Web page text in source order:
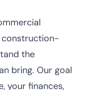
construction-
the
bring. Our goal
your finances,